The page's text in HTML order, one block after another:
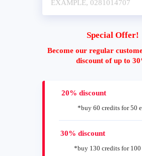
Special Offer!
Become our regular
discount of up to
20% discount
*buy 60 credits for 50
30% discount
*buy 130 credits for 100